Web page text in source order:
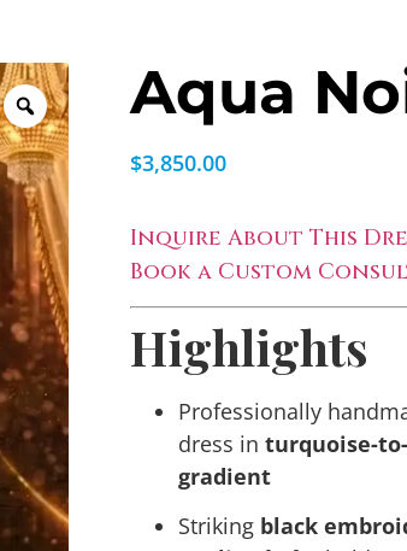
Aqua
$3,850.00
Inquire About This
Book a Custom
Highlights
Professionally
dress inturquoise-
gradient
Striking black